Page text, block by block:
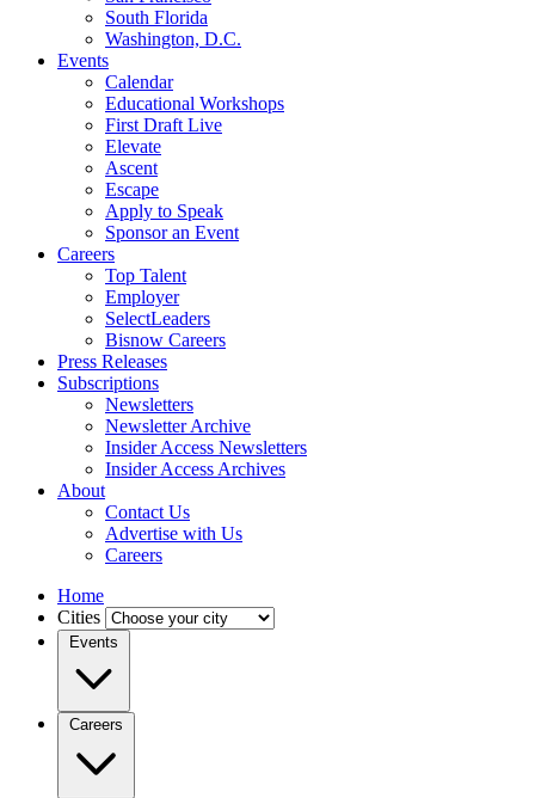
South Florida
Washington, D.C.
Events
Calendar
Educational Workshops
First Draft Live
Elevate
Ascent
Escape
Apply to Speak
Sponsor an Event
Careers
Top Talent
Employer
SelectLeaders
Bisnow Careers
Press Releases
Subscriptions
Newsletters
Newsletter Archive
Insider Access Newsletters
Insider Access Archives
About
Contact Us
Advertise with Us
Careers
Home
Cities
Events
Careers